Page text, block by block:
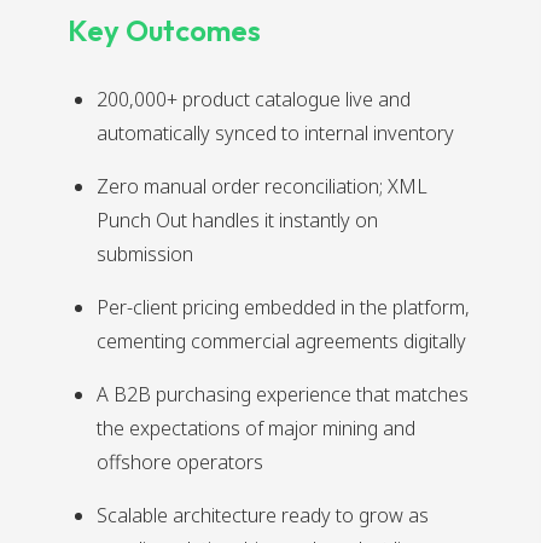
Key Outcomes
200,000+ product catalogue live and
automatically synced to internal inventory
Zero manual order reconciliation; XML
Punch Out handles it instantly on
submission
Per-client pricing embedded in the platform,
cementing commercial agreements digitally
A B2B purchasing experience that matches
the expectations of major mining and
offshore operators
Scalable architecture ready to grow as